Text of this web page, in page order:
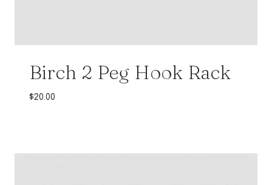
Birch 2 Peg Hook Rack
$20.00